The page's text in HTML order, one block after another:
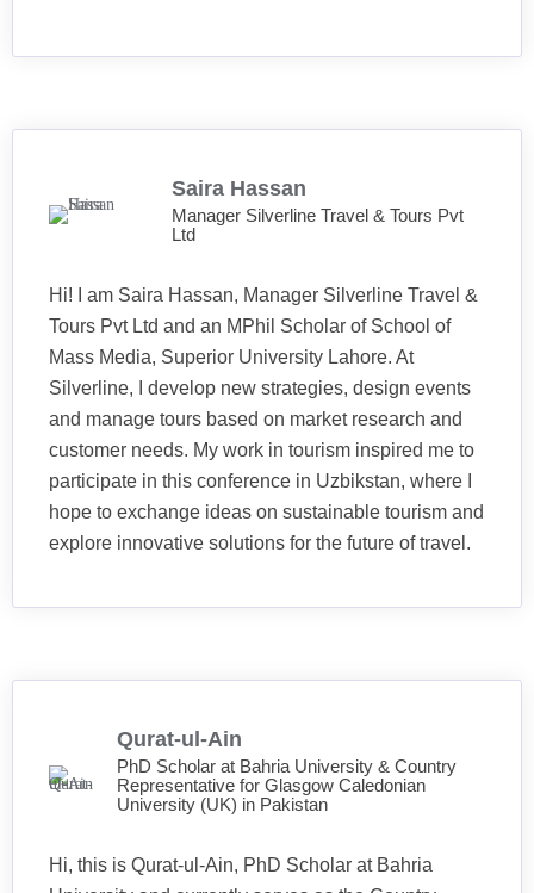
Saira Hassan
Manager Silverline Travel & Tours Pvt
Ltd
Hi! I am Saira Hassan, Manager Silverline Travel &
Tours Pvt Ltd and an MPhil Scholar of School of
Mass Media, Superior University Lahore. At
Silverline, I develop new strategies, design events
and manage tours based on market research and
customer needs. My work in tourism inspired me to
participate in this conference in Uzbikstan, where I
hope to exchange ideas on sustainable tourism and
explore innovative solutions for the future of travel.
Qurat-ul-Ain
PhD Scholar at Bahria University & Country
Representative for Glasgow Caledonian
University (UK) in Pakistan
Hi, this is Qurat-ul-Ain, PhD Scholar at Bahria